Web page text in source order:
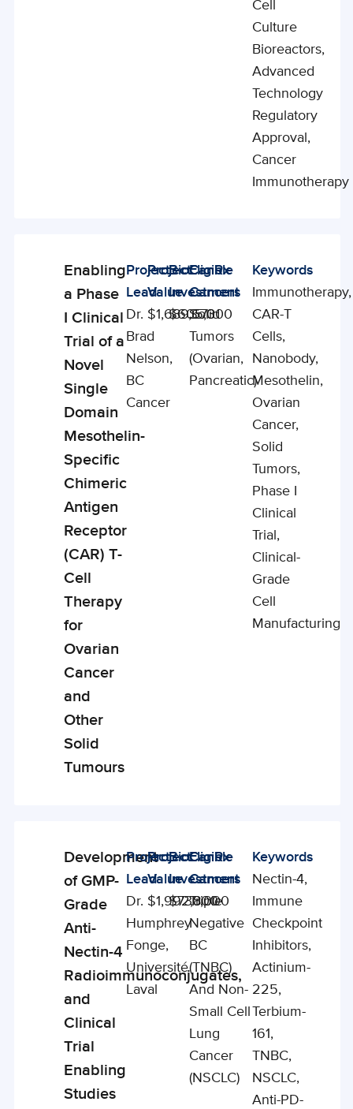
Cell
Culture
Bioreactors,
Advanced
Technology
Regulatory
Approval,
Cancer
Immunotherapy
Enabling
Studies
Enabling
a Phase
I Clinical
Trial of a
Novel
Single
Domain
Mesothelin-
Specific
Chimeric
Antigen
Receptor
(CAR) T-
Cell
Therapy
for
Ovarian
Cancer
and
Other
Solid
Tumours
Project
Lead
Dr.
Brad
Nelson,
BC
Cancer
Project
Value
$1,689,673
BioCanRx
Investment
$605,000
Eligible
Cancers
Solid
Tumors
(ovarian,
Pancreatic)
Keywords
Immunotherapy,
CAR-T
Cells,
Nanobody,
Mesothelin,
Ovarian
Cancer,
Solid
Tumors,
Phase I
Clinical
Trial,
Clinical-
Grade
Cell
Manufacturing
Enabling
Studies
Development
of GMP-
Grade
Anti-
Nectin-4
Radioimmunoconjugates,
and
Clinical
Trial
Enabling
Studies
Project
Lead
Dr.
Humphrey
Fonge,
Université
Laval
Project
Value
$1,992,800
BioCanRx
Investment
$730,000
Eligible
Cancers
Triple
Negative
BC
(TNBC)
And Non-
Small Cell
Lung
Cancer
(NSCLC)
Keywords
Nectin-4,
Immune
Checkpoint
Inhibitors,
Actinium-
225,
Terbium-
161,
TNBC,
NSCLC,
Anti-PD-